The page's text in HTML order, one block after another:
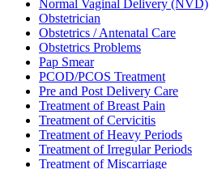
Normal Vaginal Delivery (NVD)
Obstetrician
Obstetrics / Antenatal Care
Obstetrics Problems
Pap Smear
PCOD/PCOS Treatment
Pre and Post Delivery Care
Treatment of Breast Pain
Treatment of Cervicitis
Treatment of Heavy Periods
Treatment of Irregular Periods
Treatment of Miscarriage